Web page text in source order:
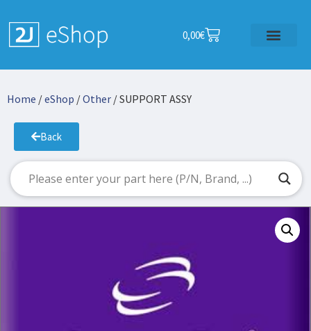
0,00€
Home /eShop /Other / SUPPORT ASSY
Back